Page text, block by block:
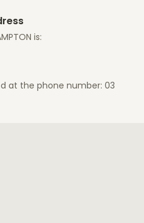
is:
at the phone number: 03